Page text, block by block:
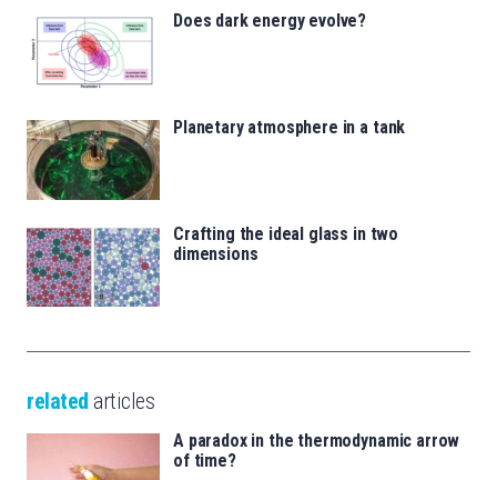
Does dark energy evolve?
Planetary atmosphere in a tank
Crafting the ideal glass in two
dimensions
related articles
A paradox in the thermodynamic arrow
of time?